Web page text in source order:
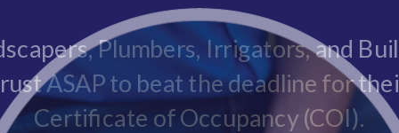
Plumbers, Irrigators, and
ASAP to beat the deadline for
Certificate of Occupancy (COI).